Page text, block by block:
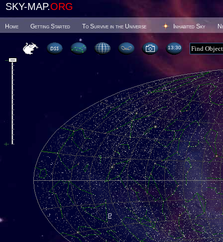
SKY-MAP.ORG
Home Getting Started To Survive in the Universe Inhabited Sky
13 30